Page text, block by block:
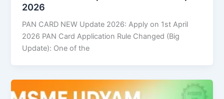
2026
PAN CARD NEW Update 2026: Apply on 1st April
2026 PAN Card Application Rule Changed (Big
Update): One of the